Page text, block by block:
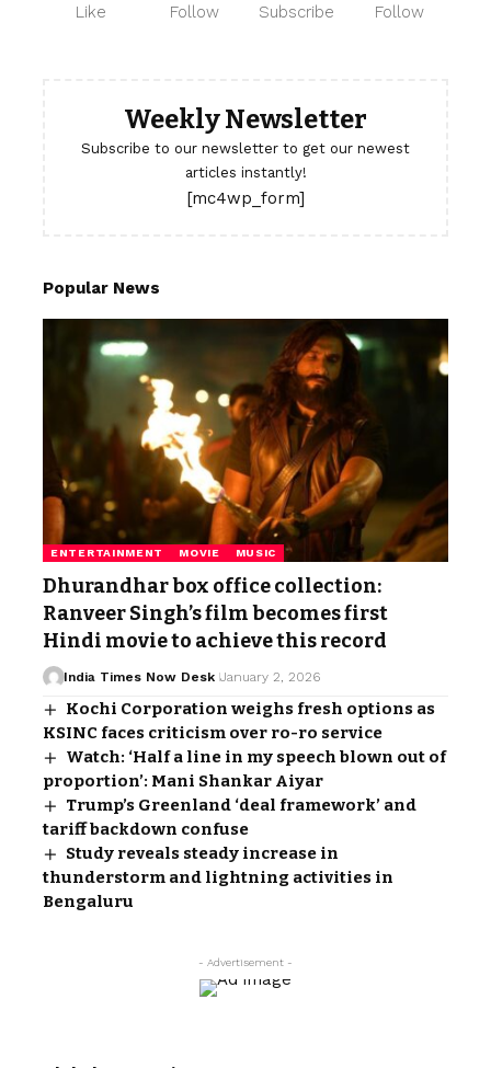
Like Follow Subscribe Follow
Weekly Newsletter
Subscribe to our newsletter to get our newest
articles instantly!
[mc4wp_form]
Popular News
ENTERTAINMENT MOVIE MUSIC
Dhurandhar box office collection:
Ranveer Singh’s film becomes first
Hindi movie to achieve this record
India Times Now Desk January 2, 2026
Kochi Corporation weighs fresh options as
KSINC faces criticism over ro-ro service
Watch: ‘Half a line in my speech blown out of
proportion’: Mani Shankar Aiyar
Trump’s Greenland ‘deal framework’ and
tariff backdown confuse
Study reveals steady increase in
thunderstorm and lightning activities in
Bengaluru
- Advertisement -